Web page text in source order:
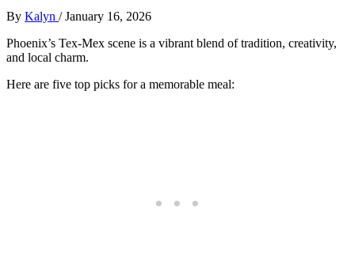
By Kalyn /January 16, 2026
Phoenix’s Tex-Mex scene is a vibrant blend of tradition, creativity,
and local charm.
Here are five top picks for a memorable meal: